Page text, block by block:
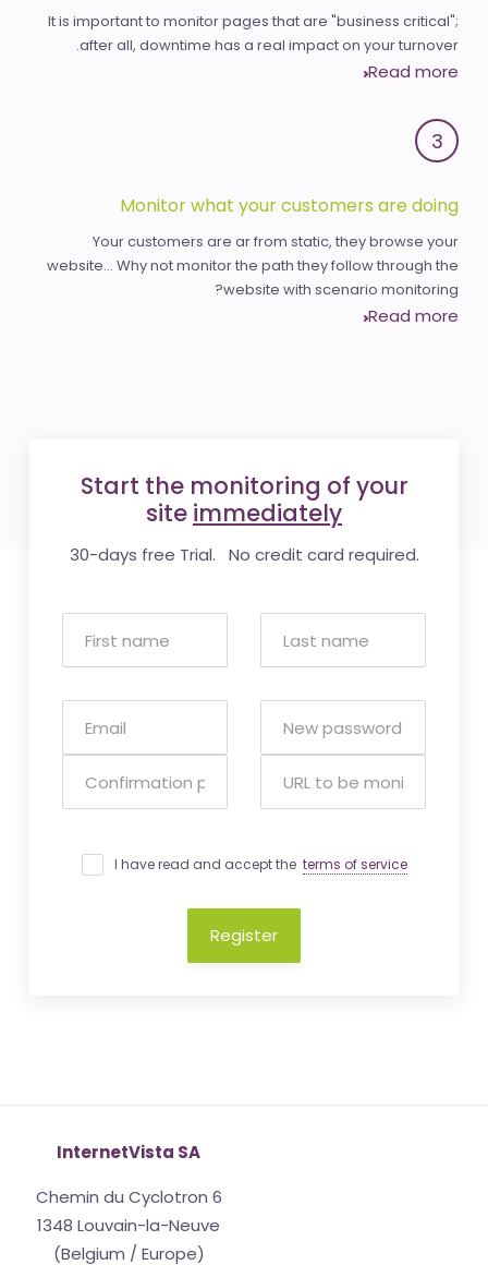
It is important to monitor pages that are "business critical";
after all, downtime has a real impact on your turnover.
Read more
3
Monitor what your customers are doing
Your customers are ar from static, they browse your
website... Why not monitor the path they follow through the
website with scenario monitoring?
Read more
Start the monitoring of your
site immediately
30-days free Trial. No credit card required.
I have read and accept the terms of service
Register
InternetVista SA
Chemin du Cyclotron 6
1348 Louvain-la-Neuve
(Belgium / Europe)